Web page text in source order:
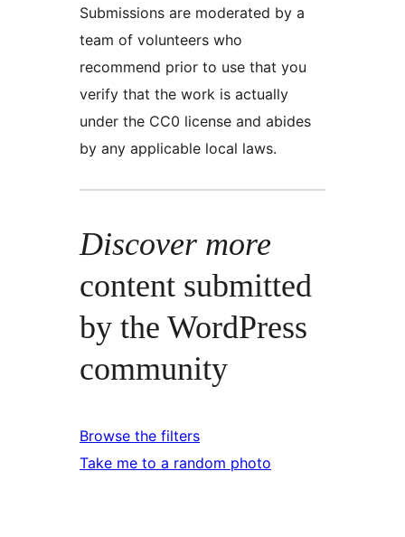
Submissions are moderated by a
team of volunteers who
recommend prior to use that you
verify that the work is actually
under the CC0 license and abides
by any applicable local laws.
Discover more
content submitted
by the WordPress
community
Browse the filters
Take me to a random photo